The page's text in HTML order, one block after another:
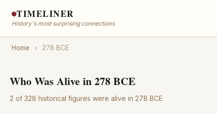
TIMELINER
History's most surprising connections
Home › 278 BCE
Who Was Alive in 278 BCE
2 of 328 historical figures were alive in 278 BCE